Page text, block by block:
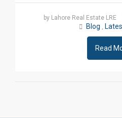
by Lahore Real Estate LRE
Blog
Read